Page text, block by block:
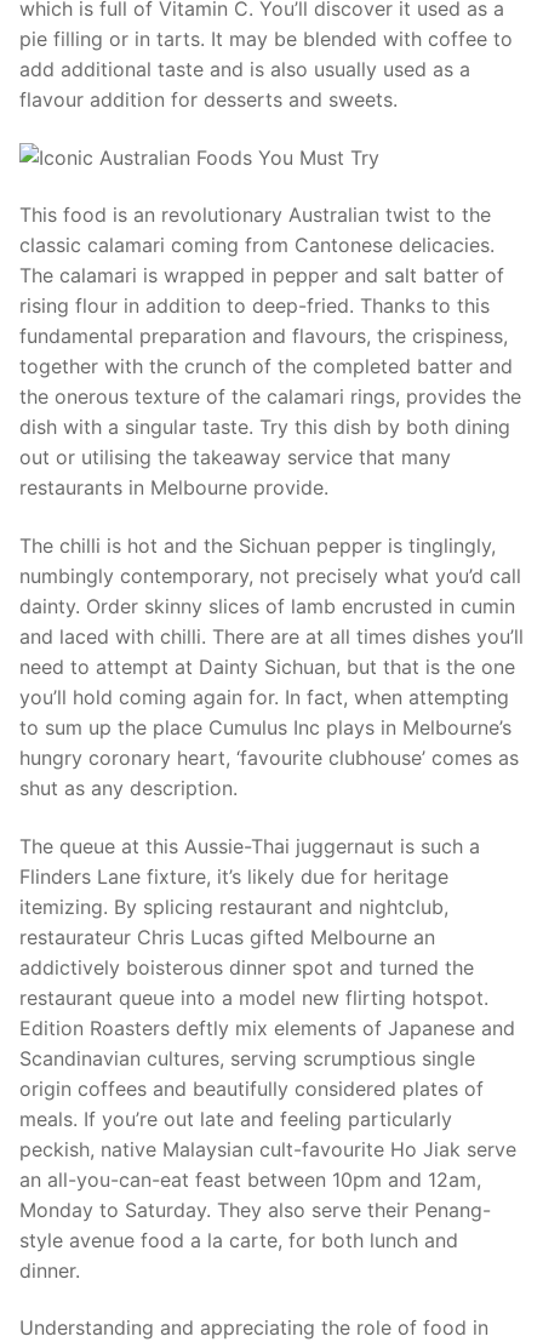
which is full of Vitamin C. You’ll discover it used as a
pie filling or in tarts. It may be blended with coffee to
add additional taste and is also usually used as a
flavour addition for desserts and sweets.
This food is an revolutionary Australian twist to the
classic calamari coming from Cantonese delicacies.
The calamari is wrapped in pepper and salt batter of
rising flour in addition to deep-fried. Thanks to this
fundamental preparation and flavours, the crispiness,
together with the crunch of the completed batter and
the onerous texture of the calamari rings, provides the
dish with a singular taste. Try this dish by both dining
out or utilising the takeaway service that many
restaurants in Melbourne provide.
The chilli is hot and the Sichuan pepper is tinglingly,
numbingly contemporary, not precisely what you’d call
dainty. Order skinny slices of lamb encrusted in cumin
and laced with chilli. There are at all times dishes you’ll
need to attempt at Dainty Sichuan, but that is the one
you’ll hold coming again for. In fact, when attempting
to sum up the place Cumulus Inc plays in Melbourne’s
hungry coronary heart, ‘favourite clubhouse’ comes as
shut as any description.
The queue at this Aussie-Thai juggernaut is such a
Flinders Lane fixture, it’s likely due for heritage
itemizing. By splicing restaurant and nightclub,
restaurateur Chris Lucas gifted Melbourne an
addictively boisterous dinner spot and turned the
restaurant queue into a model new flirting hotspot.
Edition Roasters deftly mix elements of Japanese and
Scandinavian cultures, serving scrumptious single
origin coffees and beautifully considered plates of
meals. If you’re out late and feeling particularly
peckish, native Malaysian cult-favourite Ho Jiak serve
an all-you-can-eat feast between 10pm and 12am,
Monday to Saturday. They also serve their Penang-
style avenue food a la carte, for both lunch and
dinner.
Understanding and appreciating the role of food in